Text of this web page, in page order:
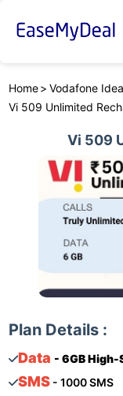
Home
Vodafone
Vi 509 Unlimited
Vi 509
Plan Details :
Data - 6GB High-
SMS- 1000 SMS